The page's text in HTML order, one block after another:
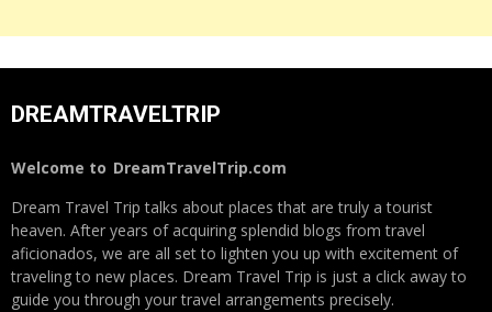
DREAMTRAVELTRIP
Welcome to DreamTravelTrip.com
Dream Travel Trip talks about places that are truly a tourist
heaven. After years of acquiring splendid blogs from travel
aficionados, we are all set to lighten you up with excitement of
traveling to new places. Dream Travel Trip is just a click away to
guide you through your travel arrangements precisely.